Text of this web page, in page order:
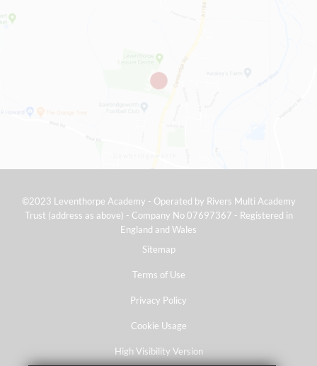
©2023 Leventhorpe Academy - Operated by Rivers Multi Academy
Trust (address as above) - Company No 07697367 - Registered in
England and Wales
Sitemap
Terms of Use
Privacy Policy
Cookie Usage
High Visibility Version